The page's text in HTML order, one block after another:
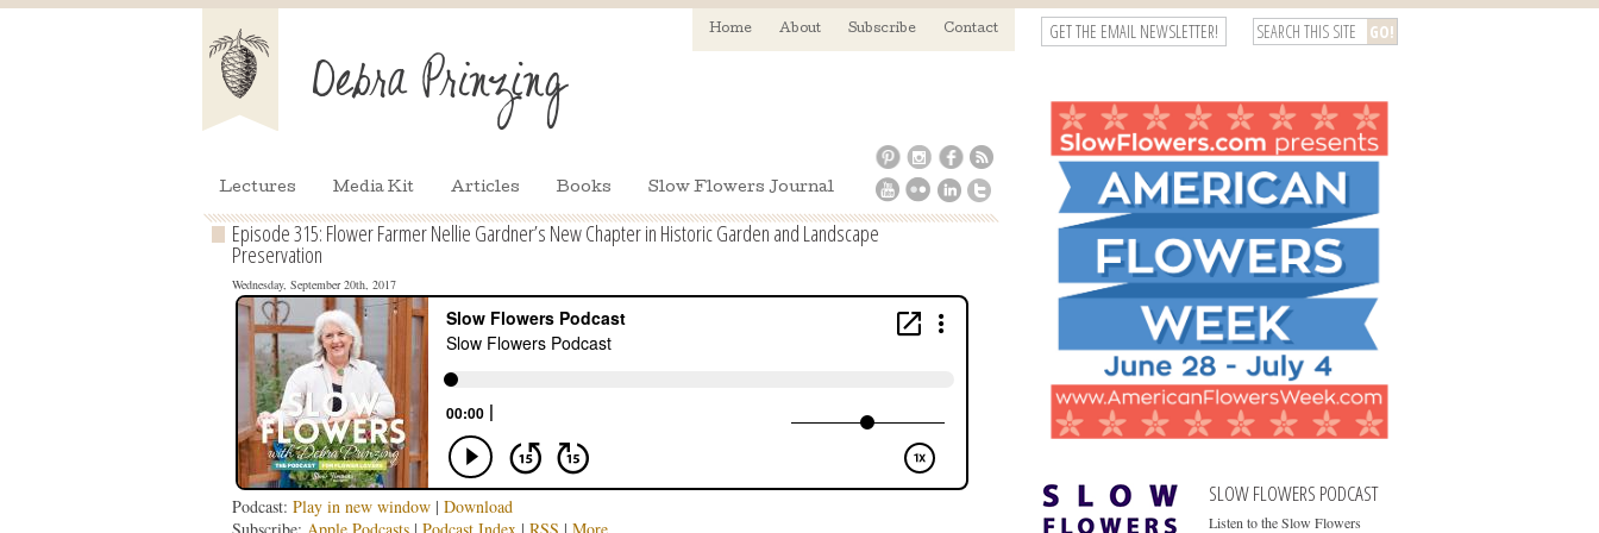
Home About Subscribe Contact
Lectures Media Kit Articles Books Slow Flowers Journal
GET THE EMAIL NEWSLETTER!
Episode 315: Flower Farmer Nellie Gardner’s New Chapter in Historic Garden and Landscape
Preservation
Wednesday, September 20th, 2017
Podcast: Play in new window| Download
SLOW FLOWERS PODCAST
Listen to the Slow Flowers